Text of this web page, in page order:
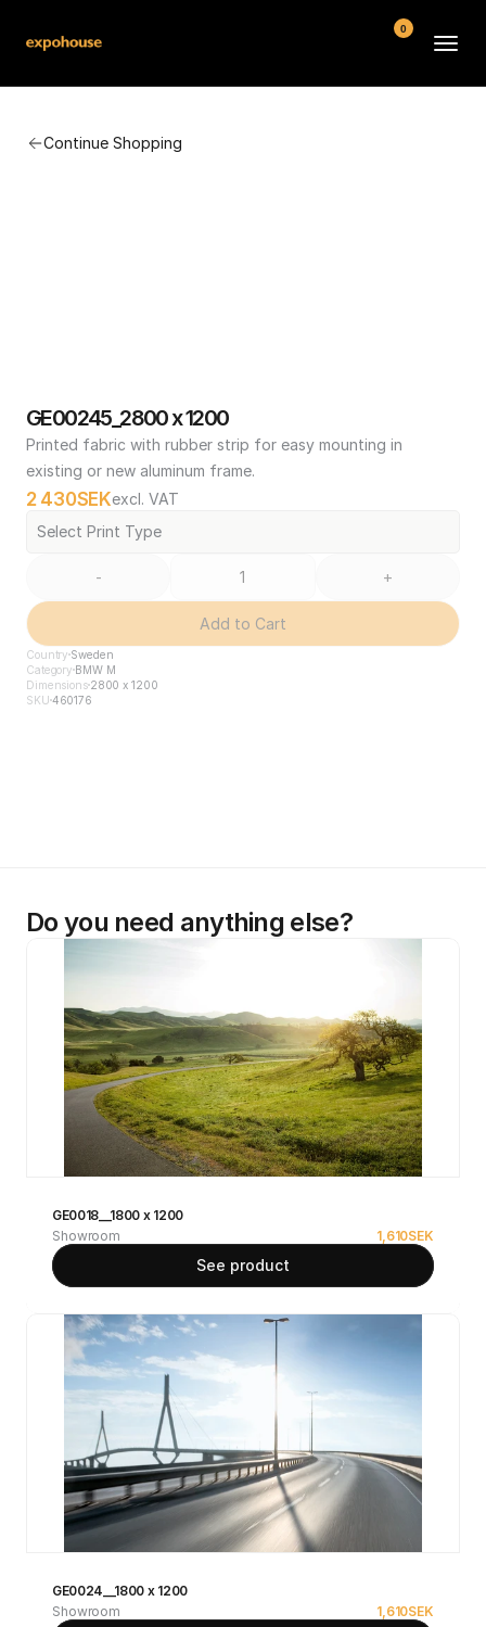
Continue Shopping
GE00245_2800 x 1200
Printed fabric with rubber strip for easy mounting in
existing or new aluminum frame.
2 430SEKexcl. VAT
Select Print Type
- +
Add to Cart
Country Sweden
Category BMW M
Dimensions2800 x 1200
SKU 460176
Do you need anything else?
GE0018__1800 x 1200
Showroom
1,610SEK
See product
GE0024__1800 x 1200
Showroom
1,610SEK
0